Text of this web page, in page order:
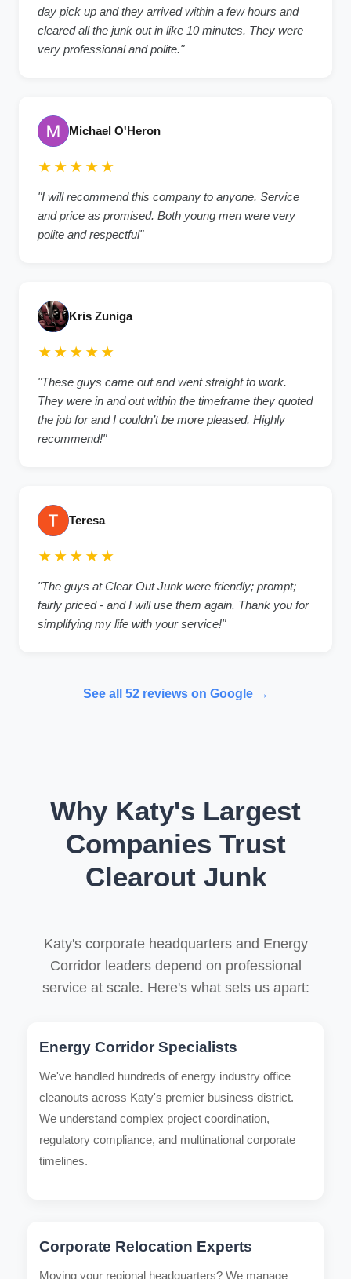
day pick up and they arrived within a few hours and
cleared all the junk out in like 10 minutes. They were
very professional and polite."
Michael O'Heron
★★★★★
"I will recommend this company to anyone. Service
and price as promised. Both young men were very
polite and respectful"
Kris Zuniga
★★★★★
"These guys came out and went straight to work.
They were in and out within the timeframe they quoted
the job for and I couldn’t be more pleased. Highly
recommend!"
Teresa
★★★★★
"The guys at Clear Out Junk were friendly; prompt;
fairly priced - and I will use them again. Thank you for
simplifying my life with your service!"
See all 52 reviews on Google →
Why Katy's Largest
Companies Trust
Clearout Junk
Katy's corporate headquarters and Energy
Corridor leaders depend on professional
service at scale. Here's what sets us apart:
Energy Corridor Specialists
We've handled hundreds of energy industry office
cleanouts across Katy's premier business district.
We understand complex project coordination,
regulatory compliance, and multinational corporate
timelines.
Corporate Relocation Experts
Moving your regional headquarters? We manage